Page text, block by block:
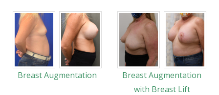
Breast Augmentation
Breast Augmentation
with Breast Lift